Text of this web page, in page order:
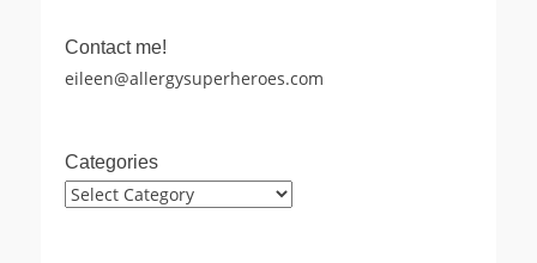
Contact me!
eileen@allergysuperheroes.com
Categories
Categories